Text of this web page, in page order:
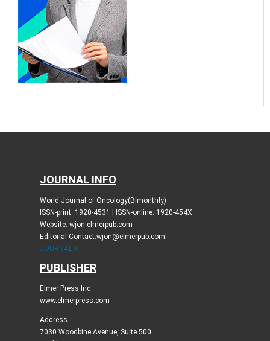
JOURNAL INFO
World Journal of Oncology(Bimonthly)
ISSN-print: 1920-4531 | ISSN-online: 1920-454X
Website: wjon.elmerpub.com
Editorial Contact:wjon@elmerpub.com
JOURNAL X
PUBLISHER
Elmer Press Inc
www.elmerpress.com
Address
7030 Woodbine Avenue, Suite 500